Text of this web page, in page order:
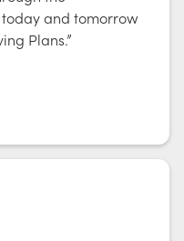
and tomorrow
Plans.”